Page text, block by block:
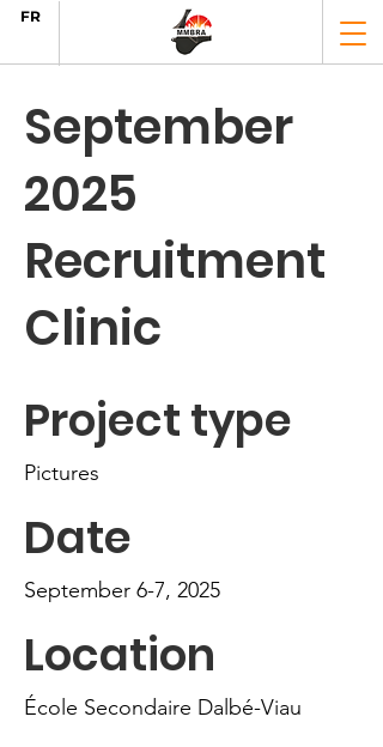
FR
September
2025
Recruitment
Clinic
Project type
Pictures
Date
September 6-7, 2025
Location
École Secondaire Dalbé-Viau